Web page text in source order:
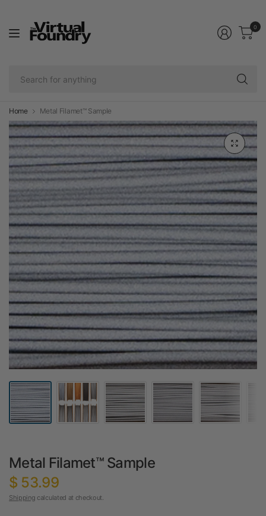
0
Home Metal Filamet™ Sample
Metal Filamet™ Sample
$ 53.99
Shipping calculated at checkout.